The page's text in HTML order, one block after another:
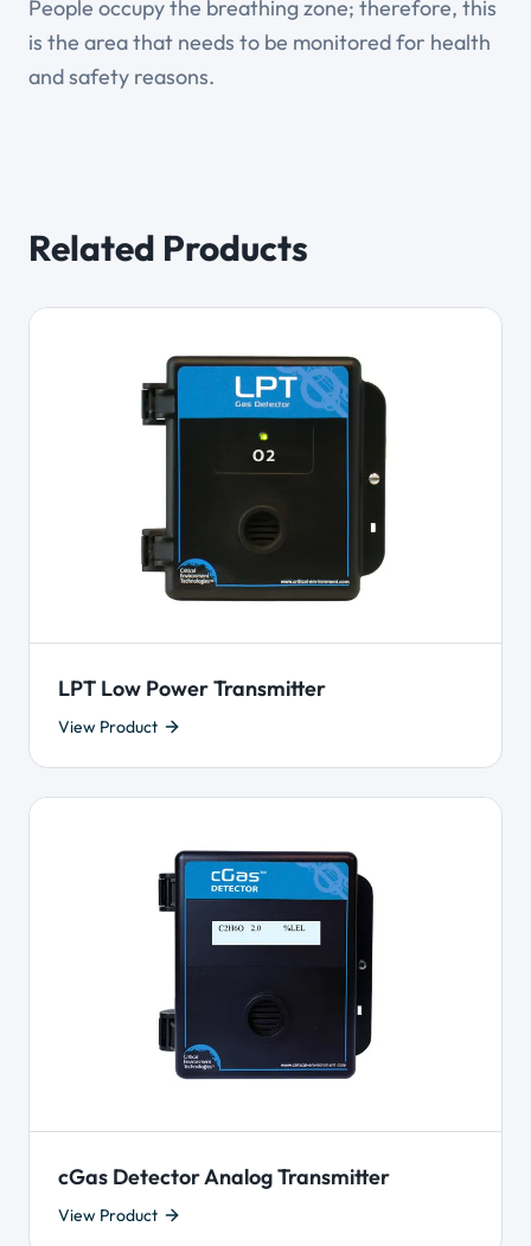
People occupy the breathing zone; therefore, this
is the area that needs to be monitored for health
and safety reasons.
Related Products
LPT Low Power Transmitter
View Product
cGas Detector Analog Transmitter
View Product